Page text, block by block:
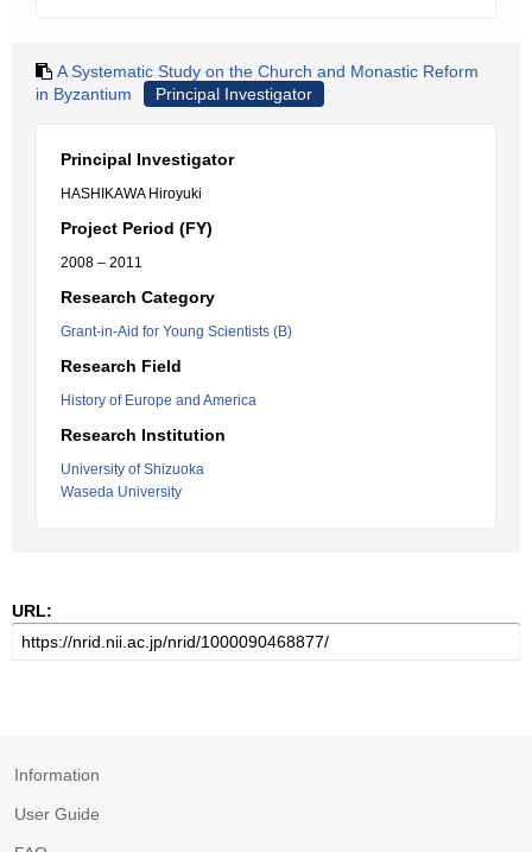
A Systematic Study on the Church and Monastic Reform
in Byzantium
Principal Investigator
Principal Investigator
HASHIKAWA Hiroyuki
Project Period (FY)
2008 – 2011
Research Category
Grant-in-Aid for Young Scientists (B)
Research Field
History of Europe and America
Research Institution
University of Shizuoka
Waseda University
URL:
Information
User Guide